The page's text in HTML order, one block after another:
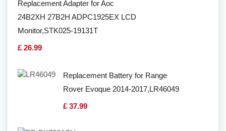
Replacement Adapter for Aoc
24B2XH 27B2H ADPC1925EX LCD
Monitor,STK025-19131T
£ 26.99
Replacement Battery for Range
Rover Evoque 2014-2017,LR46049
£ 37.99